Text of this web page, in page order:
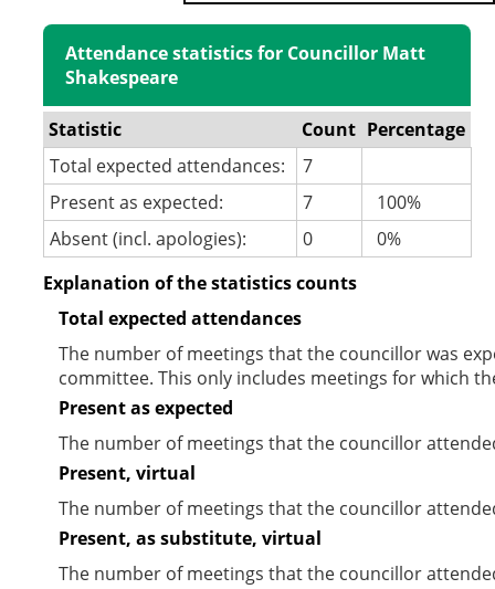
Attendance statistics for Councillor Matt
Shakespeare
Statistic Count Percentage
Total expected attendances:
7
Present as expected:
7
100%
Absent (incl. apologies):
0
0%
Explanation of the statistics counts
Total expected attendances
The number of meetings that the councillor was
committee. This only includes meetings for which
Present as expected
The number of meetings that the councillor
Present, virtual
The number of meetings that the councillor
Present, as substitute, virtual
The number of meetings that the councillor